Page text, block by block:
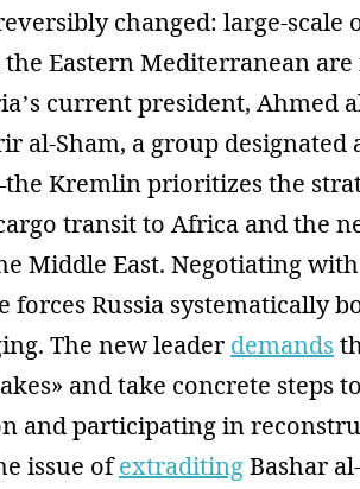
changed: large-scale
Eastern Mediterranean
current president, Ahmed
al-Sham, a group designated
Kremlin prioritizes the
transit to Africa and the
Middle East. Negotiating
forces Russia systematically
The new leader demands
and take concrete
and participating in
issue ofextraditingBashar